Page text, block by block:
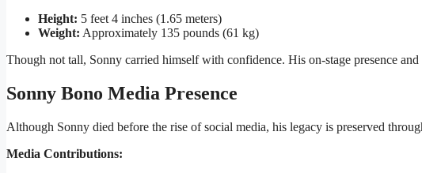
Height: 5 feet 4 inches (1.65 meters)
Weight: Approximately 135 pounds (61 kg)
Though not tall, Sonny carried himself with confidence. His on-stage presence
Sonny Bono Media Presence
Although Sonny died before the rise of social media, his legacy is preserved
Media Contributions: